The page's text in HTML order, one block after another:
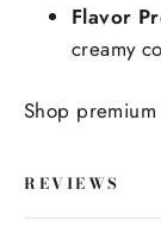
Flavor
creamy
Shop
REVIEWS